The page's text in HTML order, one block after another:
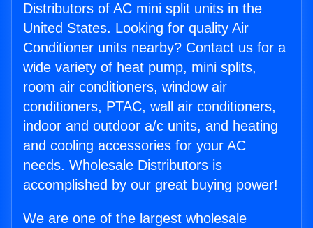
Distributors of AC mini split units in the
United States. Looking for quality Air
Conditioner units nearby? Contact us for a
wide variety of heat pump, mini splits,
room air conditioners, window air
conditioners, PTAC, wall air conditioners,
indoor and outdoor a/c units, and heating
and cooling accessories for your AC
needs. Wholesale Distributors is
accomplished by our great buying power!
We are one of the largest wholesale